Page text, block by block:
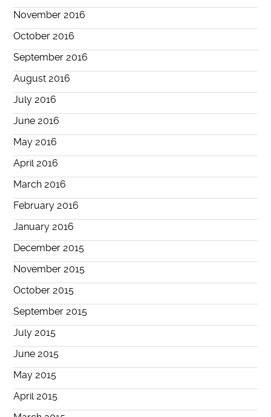
November 2016
October 2016
September 2016
August 2016
July 2016
June 2016
May 2016
April 2016
March 2016
February 2016
January 2016
December 2015
November 2015
October 2015
September 2015
July 2015
June 2015
May 2015
April 2015